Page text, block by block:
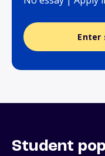
Enter
Student